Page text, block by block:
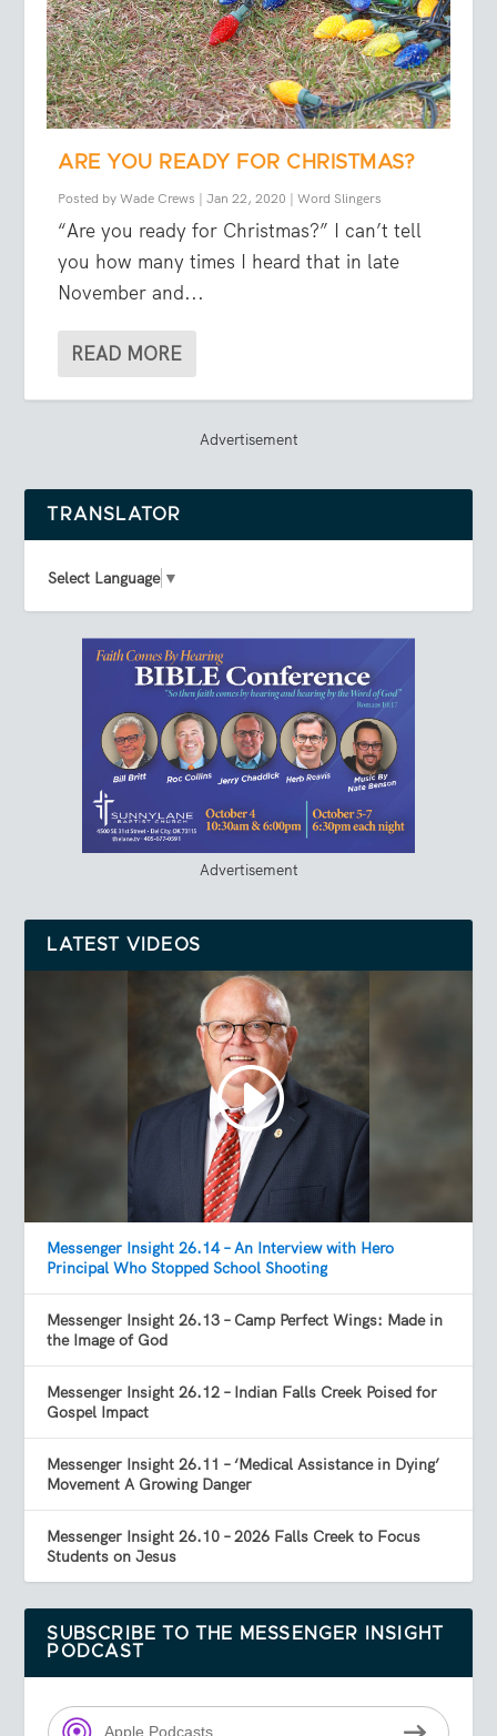
ARE YOU READY FOR CHRISTMAS?
Posted byWade Crews |Jan 22, 2020 |Word Slingers
“Are you ready for Christmas?” I can’t tell
you how many times I heard that in late
November and...
READ MORE
Advertisement
TRANSLATOR
Select Language ▼
Advertisement
LATEST VIDEOS
Messenger Insight 26.14 – An Interview with Hero
Principal Who Stopped School Shooting
Messenger Insight 26.13 – Camp Perfect Wings: Made in
the Image of God
Messenger Insight 26.12 – Indian Falls Creek Poised for
Gospel Impact
Messenger Insight 26.11 – ‘Medical Assistance in Dying’
Movement A Growing Danger
Messenger Insight 26.10 – 2026 Falls Creek to Focus
Students on Jesus
SUBSCRIBE TO THE MESSENGER INSIGHT
PODCAST
Apple Podcasts